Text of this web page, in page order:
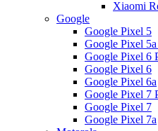
Xiaomi
Google
Google Pixel 5
Google Pixel
Google Pixel 6
Google Pixel 6
Google Pixel 6a
Google Pixel 7
Google Pixel 7
Google Pixel 7a